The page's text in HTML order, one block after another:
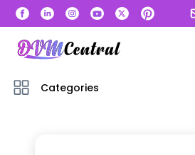
Categories